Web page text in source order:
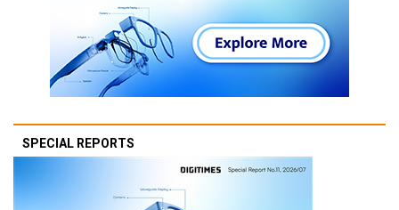
SPECIAL REPORTS